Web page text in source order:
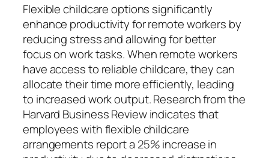
Flexible childcare options significantly
enhance productivity for remote workers by
reducing stress and allowing for better
focus on work tasks. When remote workers
have access to reliable childcare, they can
allocate their time more efficiently, leading
to increased work output. Research from the
Harvard Business Review indicates that
employees with flexible childcare
arrangements report a 25% increase in